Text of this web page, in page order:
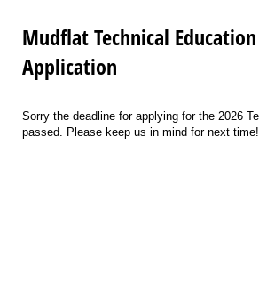
Mudflat Technical
Application
Sorry the deadline for applying for the 2026
passed. Please keep us in mind for next time!